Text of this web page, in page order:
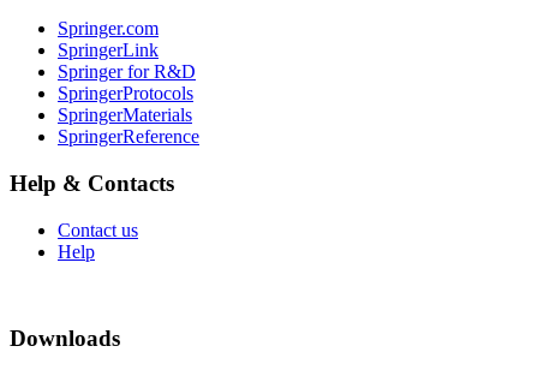
Springer.com
SpringerLink
Springer for R&D
SpringerProtocols
SpringerMaterials
SpringerReference
Help & Contacts
Contact us
Help
Downloads